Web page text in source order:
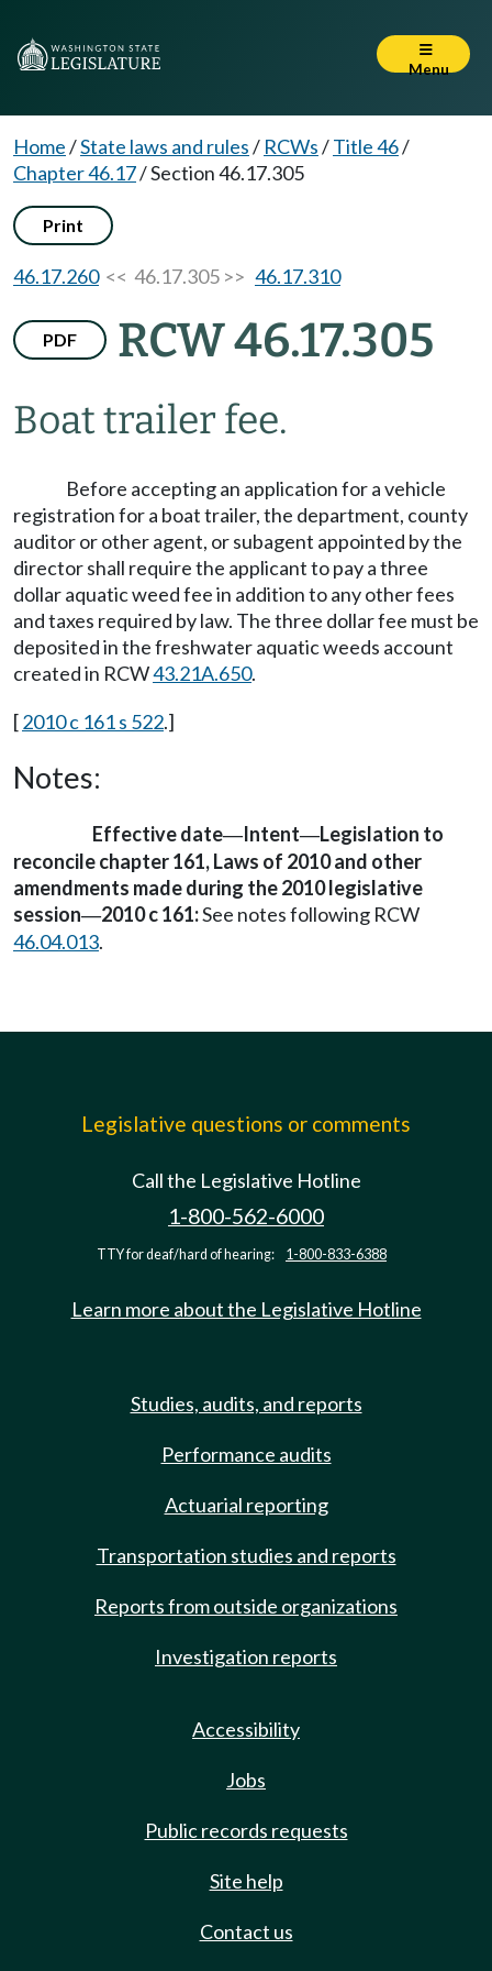
Menu
Home/State laws and rules/ RCWs/Title 46/
Chapter 46.17/Section 46.17.305
Print
46.17.260<< 46.17.305 >> 46.17.310
PDF RCW 46.17.305
Boat trailer fee.
Before accepting an application for a vehicle
registration for a boat trailer, the department, county
auditor or other agent, or subagent appointed by the
director shall require the applicant to pay a three
dollar aquatic weed fee in addition to any other fees
and taxes required by law. The three dollar fee must be
deposited in the freshwater aquatic weeds account
created in RCW43.21A.650.
[2010 c 161 s 522.]
Notes:
Effective date—Intent—Legislation to
reconcile chapter 161, Laws of 2010 and other
amendments made during the 2010 legislative
session—2010 c 161:See notes following RCW
46.04.013.
Legislative questions or comments
Call the Legislative Hotline
1-800-562-6000
TTY for deaf/hard of hearing: 1-800-833-6388
Learn more about the Legislative Hotline
Studies, audits, and reports
Performance audits
Actuarial reporting
Transportation studies and reports
Reports from outside organizations
Investigation reports
Accessibility
Jobs
Public records requests
Site help
Contact us